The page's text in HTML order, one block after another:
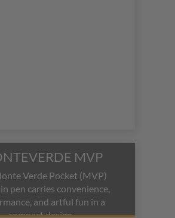
MVP
Verde Pocket (MVP)
pen carries convenience,
and artful fun in a
compact design.